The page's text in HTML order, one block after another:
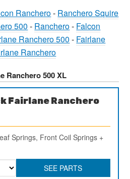
Ranchero- Ranchero Squire
500 - Ranchero- Falcon
Ranchero 500 - Fairlane
Ranchero
Ranchero 500 XL
Fairlane Ranchero
Springs, Front Coil Springs +
SEE PARTS